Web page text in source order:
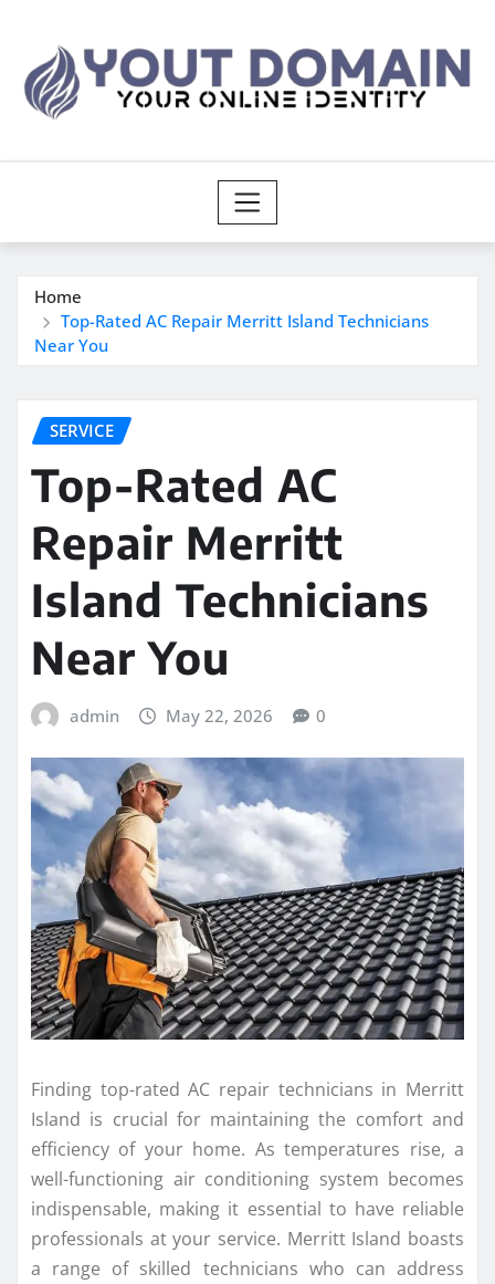
content
Home
Top-Rated AC Repair Merritt Island Technicians
Near You
SERVICE
Top-Rated AC
Repair Merritt
Island Technicians
Near You
admin May 22, 2026 0
Finding top-rated AC repair technicians in Merritt
Island is crucial for maintaining the comfort and
efficiency of your home. As temperatures rise, a
well-functioning air conditioning system becomes
indispensable, making it essential to have reliable
professionals at your service. Merritt Island boasts
a range of skilled technicians who can address